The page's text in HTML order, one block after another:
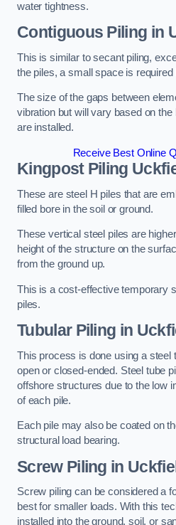
water tightness.
Contiguous Piling in
This is similar to secant piling,
the piles, a small space is required
The size of the gaps between
vibration but will vary based on
are installed.
Receive Best Online
Kingpost Piling
These are steel H piles that are
filled bore in the soil or ground.
These vertical steel piles are
height of the structure on the
from the ground up.
This is a cost-effective temporary
piles.
Tubular Piling in
This process is done using a steel
open or closed-ended. Steel tube
offshore structures due to the low
of each pile.
Each pile may also be coated on
structural load bearing.
Screw Piling in
Screw piling can be considered a
best for smaller loads. With this
installed into the ground, soil, or